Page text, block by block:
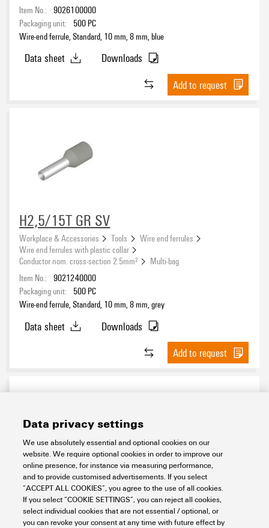
Colour code
Item No.: 9026100000
Packaging unit:
500 PC
Wire-end ferrule, Standard, 10 mm, 8 mm, blue
Data sheet
Downloads
Add to request
H2,5/15T GR SV
Workplace & Accessories Tools
Wire end ferrules
Wire end ferrules with plastic collar
Conductor nom. cross-section 2.5mm²
Multi-bag
Item No.: 9021240000
Packaging unit:
500 PC
Wire-end ferrule, Standard, 10 mm, 8 mm, grey
Data sheet
Downloads
Add to request
H2,5/14S BL SV
Workplace & Accessories Tools
Wire end ferrules
Wire end ferrules with plastic collar
Data privacy settings
We use absolutely essential and optional cookies on our
website. We require optional cookies in order to improve our
online presence, for instance via measuring performance,
and to provide customised advertisements. If you select
“ACCEPT ALL COOKIES”, you agree to the use of all cookies.
If you select “COOKIE SETTINGS”, you can reject all cookies,
select individual cookies that are not essential / optional, or
you can revoke your consent at any time with future effect by